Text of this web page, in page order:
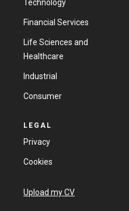
Technology
Financial Services
Life Sciences and
Healthcare
Industrial
Consumer
LEGAL
Privacy
Cookies
Upload my CV